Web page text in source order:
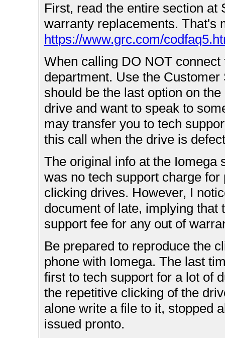
First, read the entire section at
warranty replacements. That's
https://www.grc.com/
When calling DO NOT
department. Use the
should be the last option on
drive and want to speak to
may transfer you to tech
this call when the drive is
The original info at the Iomega
was no tech support charge
clicking drives. However, I
document of late, implying that
support fee for any out of
Be prepared to reproduce the
phone with Iomega. The last
first to tech support for a lot of
the repetitive clicking of the
alone write a file to it, stopped
issued pronto.